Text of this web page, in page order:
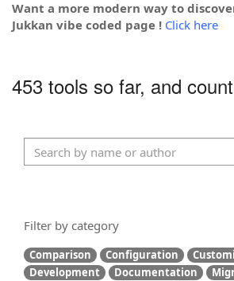
Want a more modern way to
Jukkan vibe coded page ! Click here
453 tools so far, and
Filter by category
Comparison Configuration
Development
Documentation